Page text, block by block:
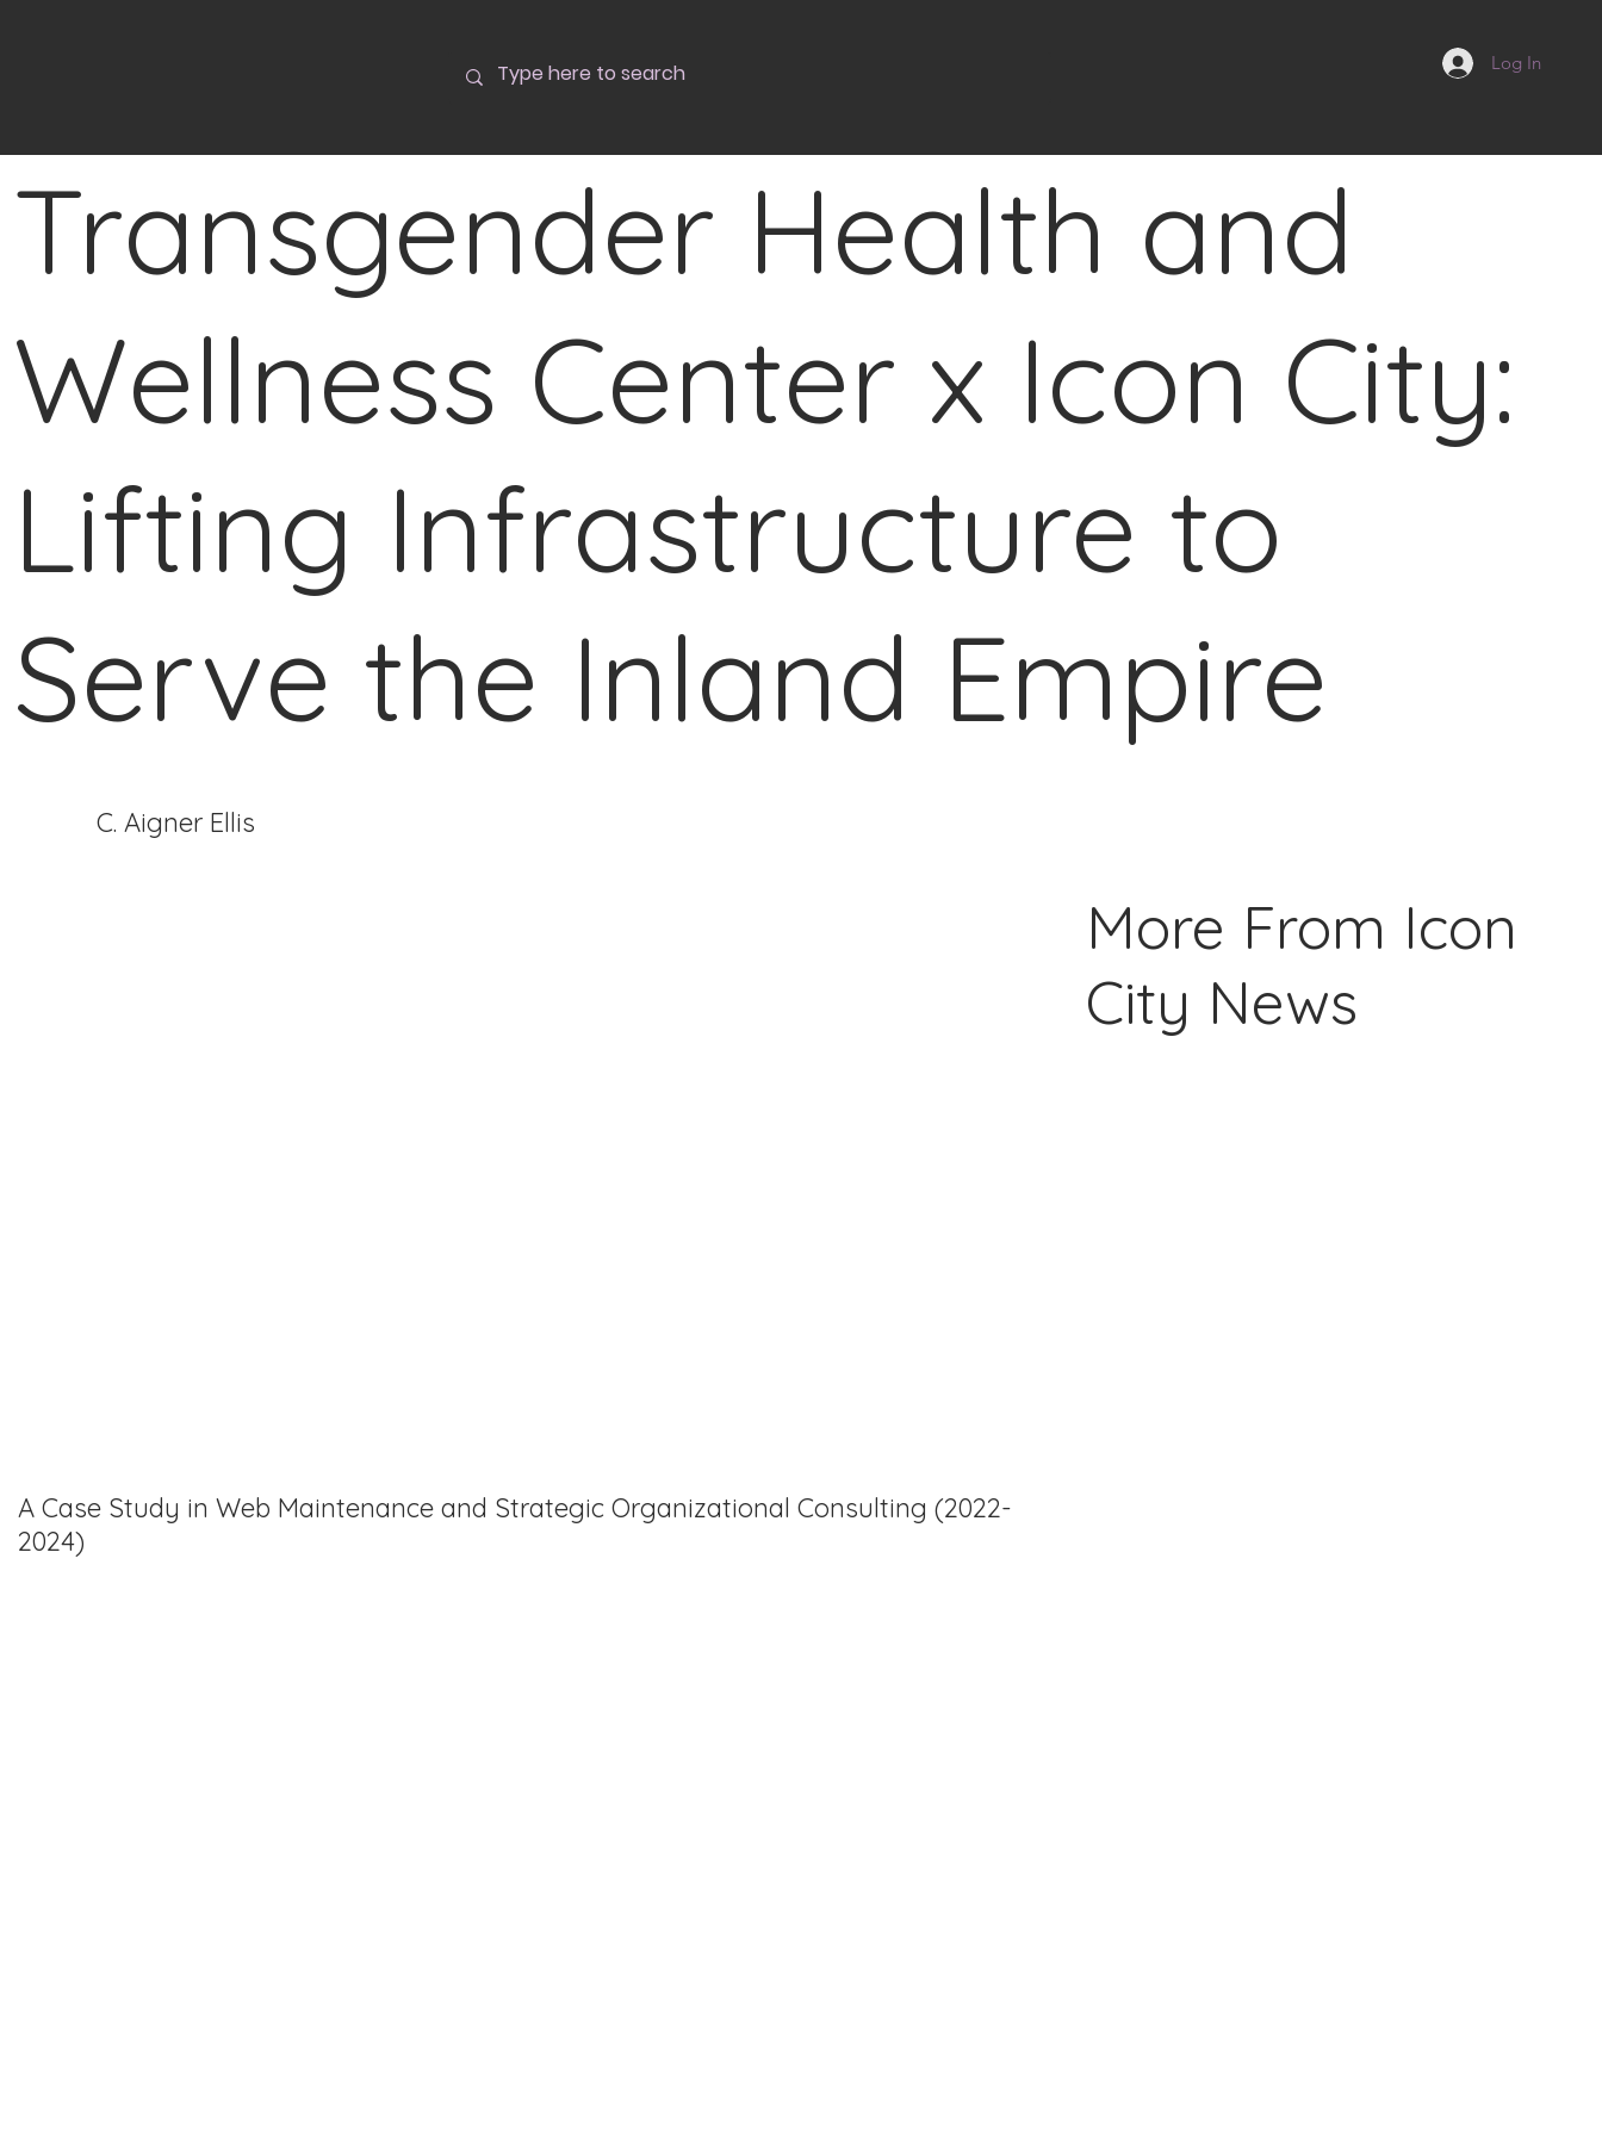
Log In
C. Aigner Ellis
More From Icon
City News
A Case Study in Web Maintenance and Strategic Organizational Consulting (2022-
2024)
Transgender Health and
Wellness Center x Icon City:
Lifting Infrastructure to
Serve the Inland Empire